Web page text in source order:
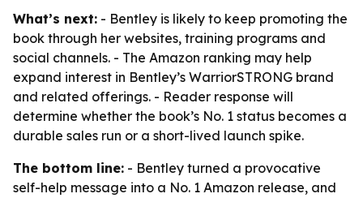
What’s next: - Bentley is likely to keep promoting the
book through her websites, training programs and
social channels. - The Amazon ranking may help
expand interest in Bentley’s WarriorSTRONG brand
and related offerings. - Reader response will
determine whether the book’s No. 1 status becomes a
durable sales run or a short-lived launch spike.
The bottom line: - Bentley turned a provocative
self-help message into a No. 1 Amazon release, and